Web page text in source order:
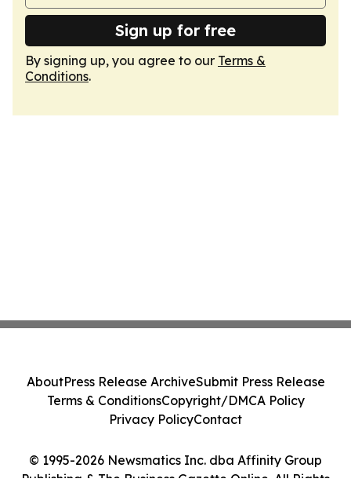
Sign up for free
By signing up, you agree to our Terms &
Conditions.
© 1995-2026 Newsmatics Inc. dba Affinity Group
Publishing & The Business Gazette Online. All Rights
AboutPress Release ArchiveSubmit Press Release
Terms & ConditionsCopyright/DMCA Policy
Privacy PolicyContact